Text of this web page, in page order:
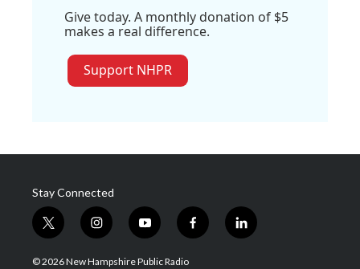
Give today. A monthly donation of $5
makes a real difference.
Support NHPR
Stay Connected
t
w
i
i
n
s
y
o
u
f
a
l
i
© 2026 New Hampshire Public Radio